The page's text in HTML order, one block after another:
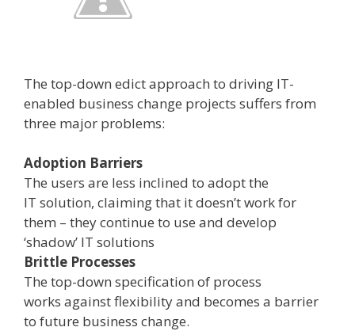
The top­-down edict approach to driving IT­-
enabled business change projects suffers from
three major problems:
Adoption Barriers
The users are less inclined to adopt the
IT solution, claiming that it doesn’t work for
them – they continue to use and develop
‘shadow’ IT solutions
Brittle Processes
The top­-down specification of process
works against flexibility and becomes a barrier
to future business change.